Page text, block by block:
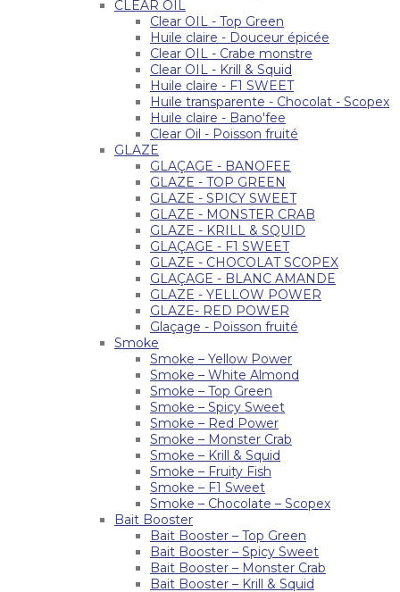
CLEAR OIL
Clear OIL - Top Green
Huile claire - Douceur épicée
Clear OIL - Crabe monstre
Clear OIL - Krill & Squid
Huile claire - F1 SWEET
Huile transparente - Chocolat - Scopex
Huile claire - Bano'fee
Clear Oil - Poisson fruité
GLAZE
GLAÇAGE - BANOFEE
GLAZE - TOP GREEN
GLAZE - SPICY SWEET
GLAZE - MONSTER CRAB
GLAZE - KRILL & SQUID
GLAÇAGE - F1 SWEET
GLAZE - CHOCOLAT SCOPEX
GLAÇAGE - BLANC AMANDE
GLAZE - YELLOW POWER
GLAZE- RED POWER
Glaçage - Poisson fruité
Smoke
Smoke – Yellow Power
Smoke – White Almond
Smoke – Top Green
Smoke – Spicy Sweet
Smoke – Red Power
Smoke – Monster Crab
Smoke – Krill & Squid
Smoke – Fruity Fish
Smoke – F1 Sweet
Smoke – Chocolate – Scopex
Bait Booster
Bait Booster – Top Green
Bait Booster – Spicy Sweet
Bait Booster – Monster Crab
Bait Booster – Krill & Squid